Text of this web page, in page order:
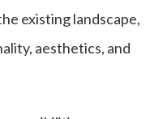
existing landscape,
aesthetics, and